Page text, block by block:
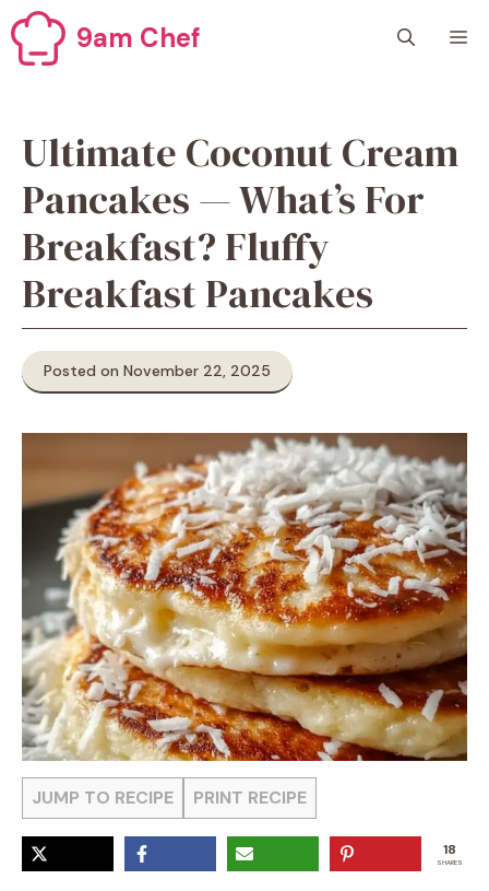
Skip
to
content
9am Chef
Ultimate Coconut Cream
Pancakes — What’s For
Breakfast? Fluffy
Breakfast Pancakes
Posted on November 22, 2025
JUMP TO RECIPE PRINT RECIPE
18
SHARES